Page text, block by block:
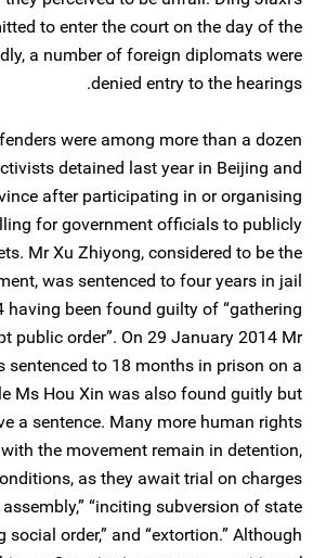
to enter the court on the day of the
a number of foreign diplomats were
denied entry to the hearings.
were among more than a dozen
detained last year in Beijing and
after participating in or organising
for government officials to publicly
Mr Xu Zhiyong, considered to be the
was sentenced to four years in jail
having been found guilty of “gathering
public order”. On 29 January 2014 Mr
sentenced to 18 months in prison on a
Ms Hou Xin was also found guitly but
a sentence. Many more human rights
the movement remain in detention,
as they await trial on charges
“inciting subversion of state
social order,” and “extortion.” Although